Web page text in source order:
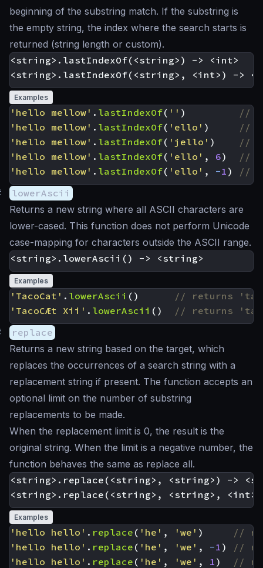
beginning of the substring match. If the substring is
the empty string, the index where the search starts is
returned (string length or custom).
<string>.lastIndexOf(<string>) -> <int>
Examples
'hello mellow' . lastIndexOf( '' )
'hello mellow' . lastIndexOf( 'ello' )
'hello mellow' . lastIndexOf( 'jello' )
'hello mellow' . lastIndexOf( 'ello' , 6)
'hello mellow' . lastIndexOf( 'ello' , -1 )
lowerAscii
Returns a new string where all ASCII characters are
lower-cased. This function does not perform Unicode
case-mapping for characters outside the ASCII range.
Examples
'TacoCat' . lowerAscii ()
'TacoCÆt Xii' . lowerAscii ()
replace
Returns a new string based on the target, which
replaces the occurrences of a search string with a
replacement string if present. The function accepts an
optional limit on the number of substring
replacements to be made.
When the replacement limit is 0, the result is the
original string. When the limit is a negative number, the
function behaves the same as replace all.
<string>.replace(<string>, <string>) ->
Examples
'hello hello' . replace ( 'he' , 'we' )
'hello hello' . replace ( 'he' , 'we' , -1 )
'hello hello' . replace ( 'he' , 'we' , 1 )